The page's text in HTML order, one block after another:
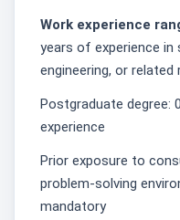
Work experience
years of experience
engineering, or related
Postgraduate degree:
experience
Prior exposure to
problem-solving
mandatory